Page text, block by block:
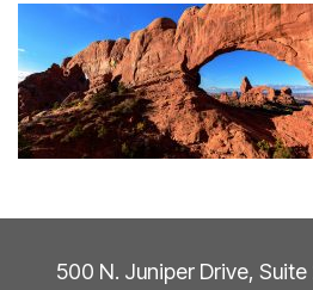
500 N. Juniper Drive,